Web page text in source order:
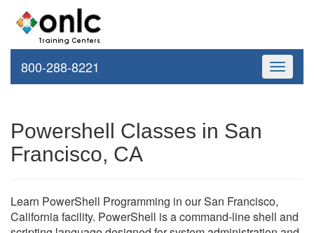
Toggle
800-288-8221
Powershell Classes in San
Francisco, CA
Learn PowerShell Programming in our San Francisco,
California facility. PowerShell is a command-line shell and